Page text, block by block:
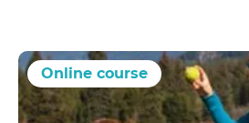
Online course